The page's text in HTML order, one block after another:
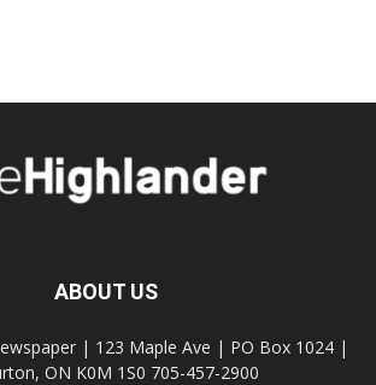
ABOUT US
| 123 Maple Ave | PO Box 1024 |
ON K0M 1S0 705-457-2900